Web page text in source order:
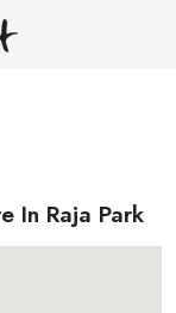
In Raja Park